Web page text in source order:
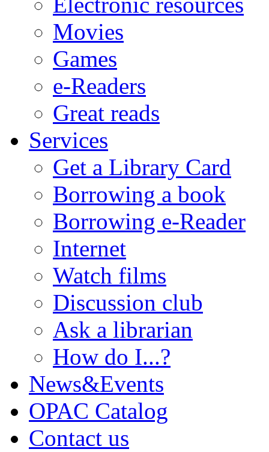
Movies
Games
e-Readers
Great reads
Services
Get a Library Card
Borrowing a book
Borrowing e-Reader
Internet
Watch films
Discussion club
Ask a librarian
How do I...?
News&Events
OPAC Catalog
Contact us